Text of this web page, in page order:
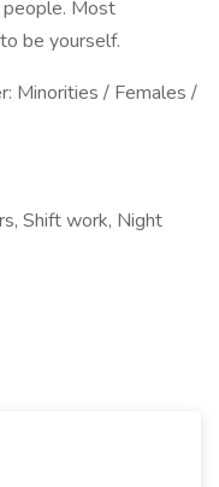
Most
be yourself.
Minorities / Females /
Shift work, Night